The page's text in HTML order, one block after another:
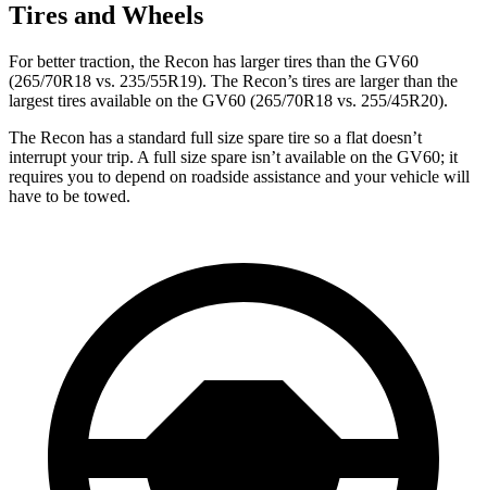
Tires and Wheels
For better traction, the Recon has larger tires than the GV60
(265/70R18 vs. 235/55R19). The Recon’s tires are larger than the
largest tires available on the GV60 (265/70R18 vs. 255/45R20).
The Recon has a standard full size spare tire so a flat doesn’t
interrupt your trip. A full size spare isn’t available on the GV60; it
requires you to depend on roadside assistance and your vehicle will
have to be towed.